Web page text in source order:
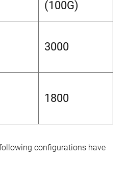
(100G)
3000
1800
configurations have